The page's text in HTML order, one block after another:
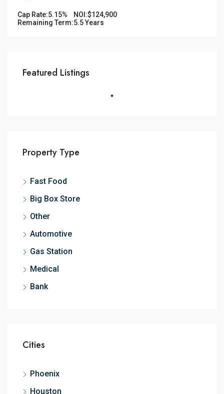
Cap Rate:5.15% NOI:$124,900
Remaining Term:5.5 Years
Featured Listings
Property Type
Fast Food
Big Box Store
Other
Automotive
Gas Station
Medical
Bank
Cities
Phoenix
Houston